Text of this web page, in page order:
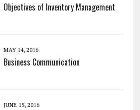
Objectives of Inventory Management
MAY 14, 2016
Business Communication
JUNE 15, 2016